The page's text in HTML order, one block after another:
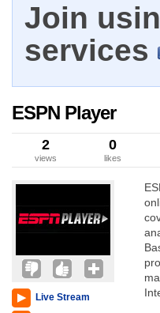
Join
services
ESPN Player
2
views
0
likes
Live Stream